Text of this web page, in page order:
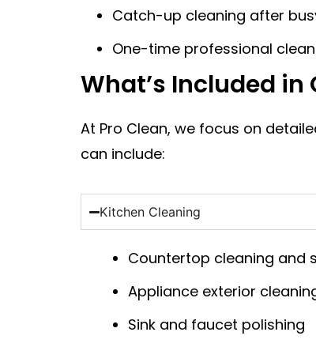
Catch-up cleaning after
One-time professional
What’s Included
At Pro Clean, we focus on
can include:
Kitchen Cleaning
Countertop cleaning and
Appliance exterior
Sink and faucet polishing